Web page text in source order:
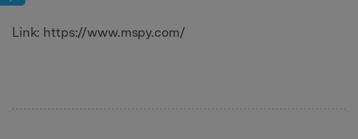
Link: https://www.mspy.com/